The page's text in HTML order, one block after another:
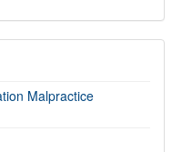
Malpractice